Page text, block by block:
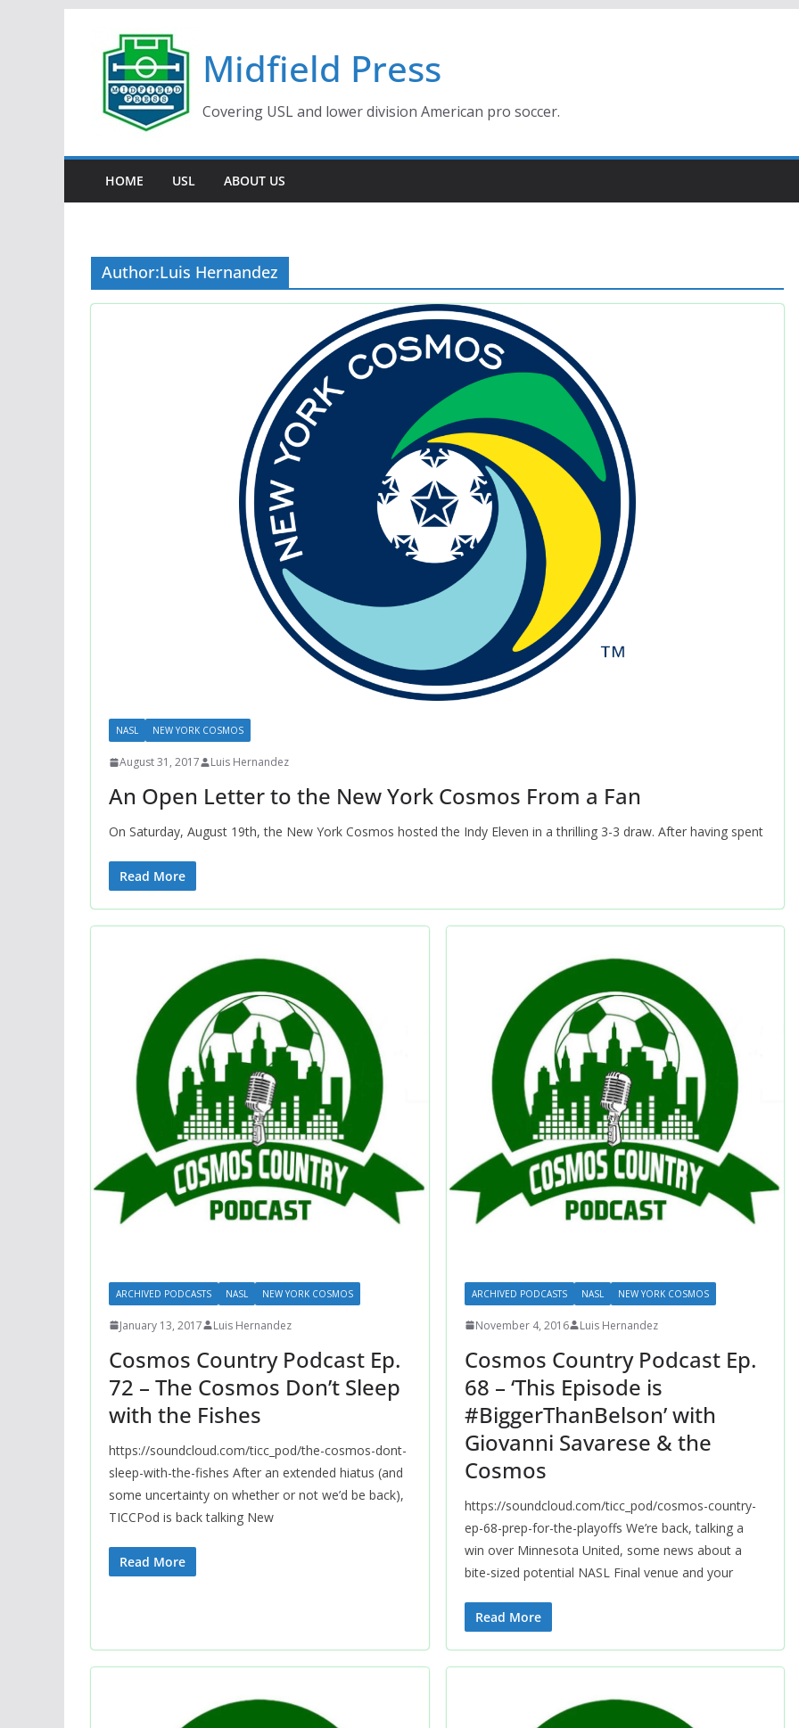
content
Midfield Press
Covering USL and lower division American pro soccer.
HOME USL ABOUT US
Author:Luis Hernandez
NASL NEW YORK COSMOS
August 31, 2017 Luis Hernandez
An Open Letter to the New York Cosmos From a Fan
On Saturday, August 19th, the New York Cosmos hosted the Indy Eleven in a thrilling 3-3 draw. After having spent
Read More
ARCHIVED PODCASTS NASL NEW YORK COSMOS
January 13, 2017 Luis Hernandez
Cosmos Country Podcast Ep.
72 – The Cosmos Don’t Sleep
with the Fishes
https://soundcloud.com/ticc_pod/the-cosmos-dont-
sleep-with-the-fishes After an extended hiatus (and
some uncertainty on whether or not we’d be back),
TICCPod is back talking New
Read More
ARCHIVED PODCASTS NASL NEW YORK COSMOS
November 4, 2016 Luis Hernandez
Cosmos Country Podcast Ep.
68 – ‘This Episode is
#BiggerThanBelson’ with
Giovanni Savarese & the
Cosmos
https://soundcloud.com/ticc_pod/cosmos-country-
ep-68-prep-for-the-playoffs We’re back, talking a
win over Minnesota United, some news about a
bite-sized potential NASL Final venue and your
Read More